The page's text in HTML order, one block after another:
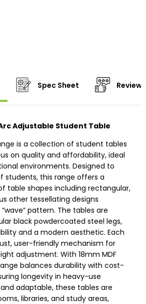
Spec Sheet
Adjustable Student Table
is a collection of student tables
on quality and affordability, ideal
environments. Designed to
students, this range offers a
table shapes including rectangular,
other tessellating designs
pattern. The tables are
black powdercoated steel legs,
and a modern aesthetic. Each
user-friendly mechanism for
adjustment. With 18mm MDF
balances durability with cost-
longevity in heavy-use
adaptable, these tables are
libraries, and study areas,